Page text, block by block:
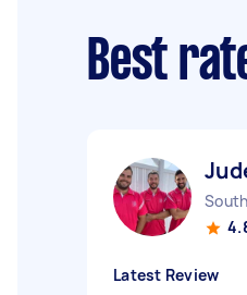
Best
Latest Review